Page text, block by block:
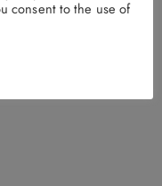
Collection
Collection
consent to the use of